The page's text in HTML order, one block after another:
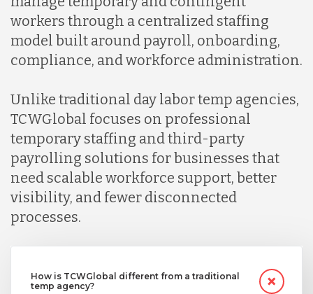
workers through a centralized staffing
model built around payroll, onboarding,
compliance, and workforce administration.
Unlike traditional day labor temp agencies,
TCWGlobal focuses on professional
temporary staffing and third-party
payrolling solutions for businesses that
need scalable workforce support, better
visibility, and fewer disconnected
processes.
How is TCWGlobal different from a traditional
temp agency?